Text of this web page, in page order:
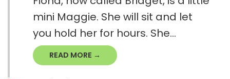
mini Maggie. She will sit and let
you hold her for hours. She...
READ MORE →